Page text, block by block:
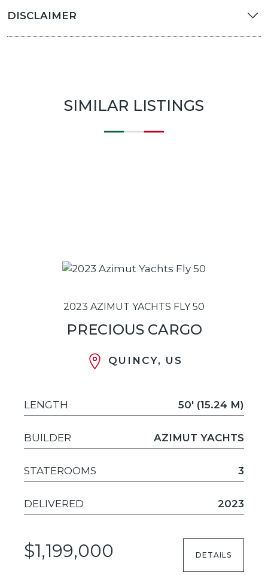
DISCLAIMER
SIMILAR LISTINGS
2023 AZIMUT YACHTS FLY 50
PRECIOUS CARGO
QUINCY, US
LENGTH 50' (15.24 M)
BUILDER AZIMUT YACHTS
STATEROOMS 3
DELIVERED 2023
$1,199,000 DETAILS